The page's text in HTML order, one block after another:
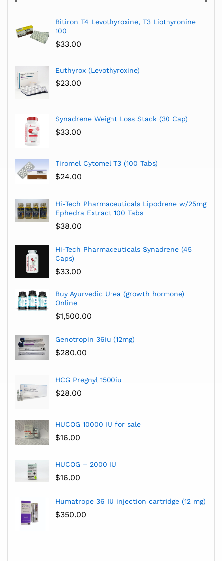
Bitiron T4 Levothyroxine, T3 Liothyronine
100
$33.00
Euthyrox (Levothyroxine)
$23.00
Synadrene Weight Loss Stack (30 Cap)
$33.00
Tiromel Cytomel T3 (100 Tabs)
$24.00
Hi-Tech Pharmaceuticals Lipodrene w/25mg
Ephedra Extract 100 Tabs
$38.00
Hi-Tech Pharmaceuticals Synadrene (45
Caps)
$33.00
Buy Ayurvedic Urea (growth hormone)
Online
$1,500.00
Genotropin 36iu (12mg)
$280.00
HCG Pregnyl 1500iu
$28.00
HUCOG 10000 IU for sale
$16.00
HUCOG – 2000 IU
$16.00
Humatrope 36 IU injection cartridge (12 mg)
$350.00